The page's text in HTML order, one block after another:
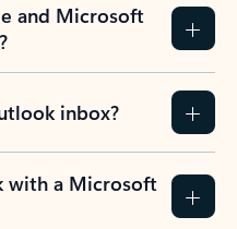
and Microsoft
inbox?
with a Microsoft